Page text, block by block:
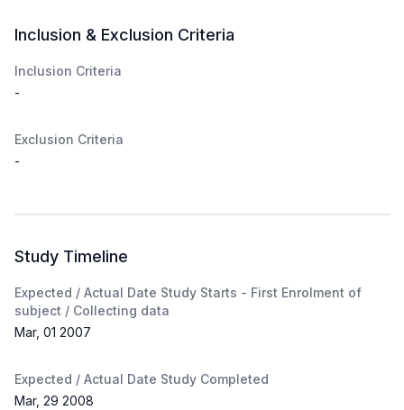
Inclusion & Exclusion Criteria
Inclusion Criteria
-
Exclusion Criteria
-
Study Timeline
Expected / Actual Date Study Starts - First Enrolment of
subject / Collecting data
Mar, 01 2007
Expected / Actual Date Study Completed
Mar, 29 2008